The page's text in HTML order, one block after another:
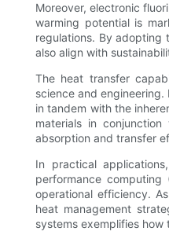
Moreover, electronic
warming potential is
regulations. By adopting
also align with
The heat transfer
science and
in tandem with the
materials in
absorption and transfer
In practical
performance
operational efficiency.
heat management
systems exemplifies